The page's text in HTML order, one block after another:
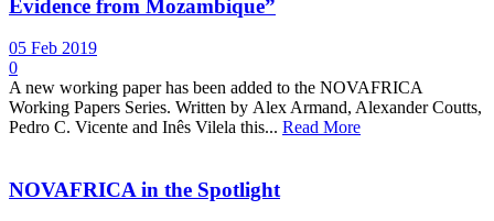
Evidence from Mozambique”
05 Feb 2019
0
A new working paper has been added to the NOVAFRICA
Working Papers Series. Written by Alex Armand, Alexander Coutts,
Pedro C. Vicente and Inês Vilela this... Read More
NOVAFRICA in the Spotlight